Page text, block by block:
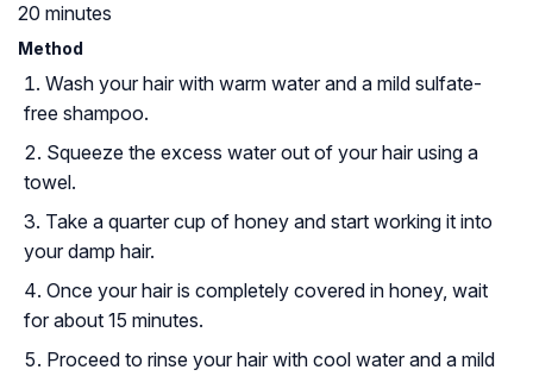
20 minutes
Method
Wash your hair with warm water and a mild sulfate-
free shampoo.
Squeeze the excess water out of your hair using a
towel.
Take a quarter cup of honey and start working it into
your damp hair.
Once your hair is completely covered in honey, wait
for about 15 minutes.
Proceed to rinse your hair with cool water and a mild